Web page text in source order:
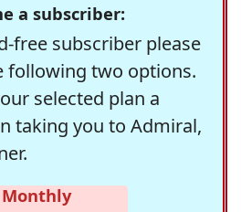
a subscriber:
free subscriber please
following two options.
selected plan a
taking you to Admiral,
Monthly